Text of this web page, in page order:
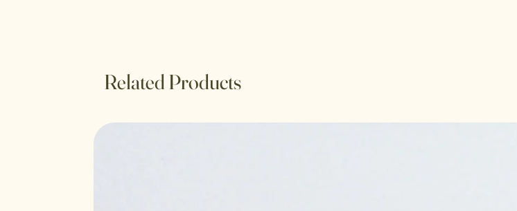
Related Products